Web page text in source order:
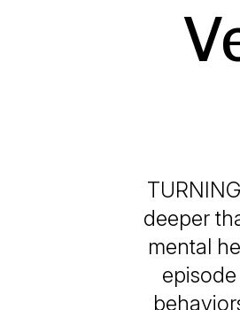
deeper
mental